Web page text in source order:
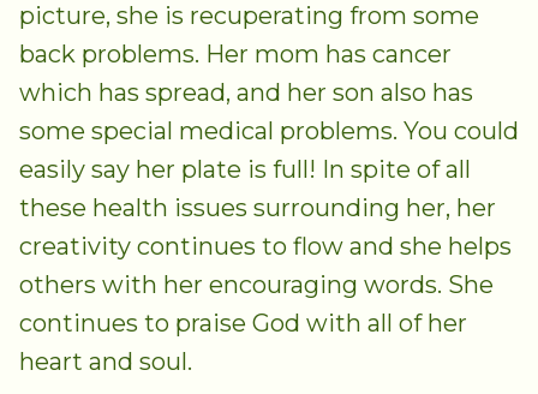
picture, she is recuperating from some
back problems. Her mom has cancer
which has spread, and her son also has
some special medical problems. You could
easily say her plate is full! In spite of all
these health issues surrounding her, her
creativity continues to flow and she helps
others with her encouraging words. She
continues to praise God with all of her
heart and soul.